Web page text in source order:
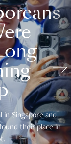
Singapore and
their place in